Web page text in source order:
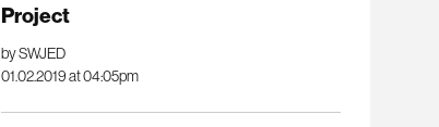
Project
by SWJED
01.02.2019 at 04:05pm